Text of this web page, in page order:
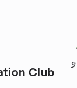
Club
9